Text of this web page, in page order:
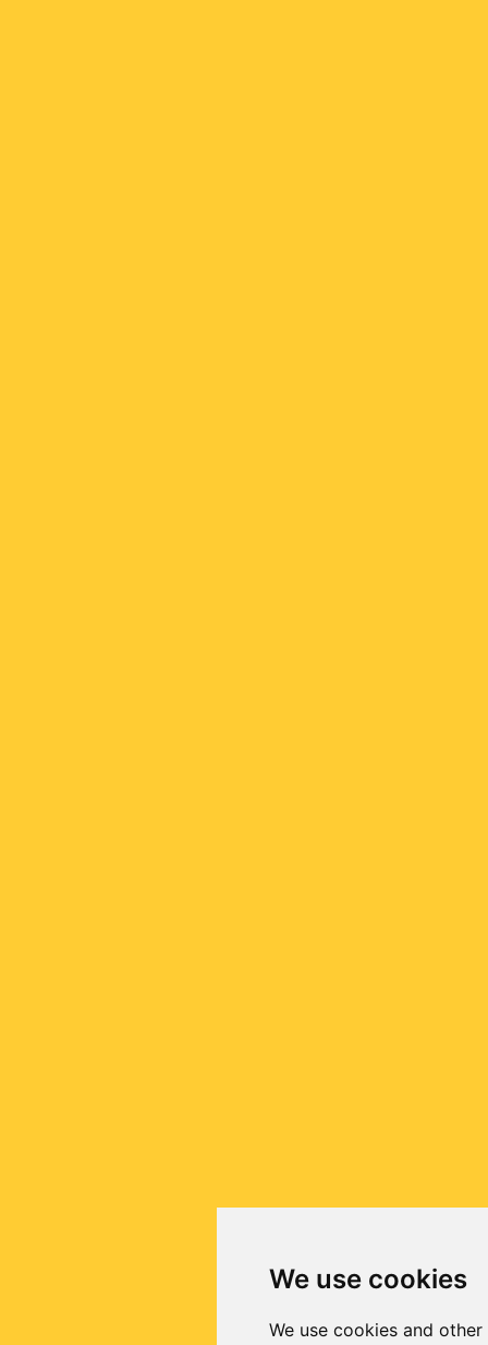
We use cookies
We use cookies and